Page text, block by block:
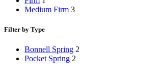
Medium Firm 3
Filter by Type
Bonnell Spring 2
Pocket Spring 2